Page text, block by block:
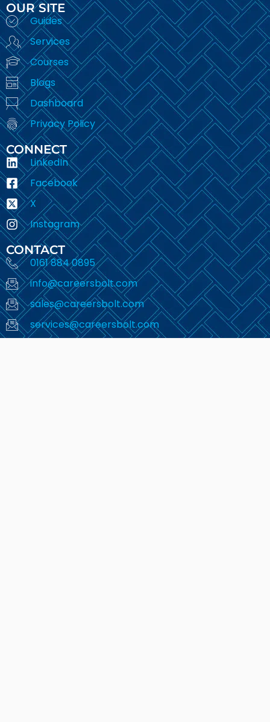
OUR SITE
Guides
Services
Courses
Blogs
Dashboard
Privacy Policy
CONNECT
LinkedIn
Facebook
X
Instagram
CONTACT
0161 884 0895
info@careersbolt.com
sales@careersbolt.com
services@careersbolt.com